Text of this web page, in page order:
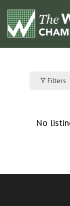
Filters
No